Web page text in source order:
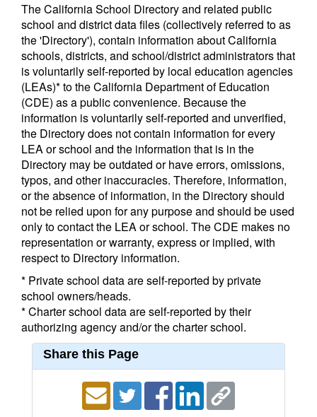
The California School Directory and related public
school and district data files (collectively referred to as
the 'Directory'), contain information about California
schools, districts, and school/district administrators that
is voluntarily self-reported by local education agencies
(LEAs)* to the California Department of Education
(CDE) as a public convenience. Because the
information is voluntarily self-reported and unverified,
the Directory does not contain information for every
LEA or school and the information that is in the
Directory may be outdated or have errors, omissions,
typos, and other inaccuracies. Therefore, information,
or the absence of information, in the Directory should
not be relied upon for any purpose and should be used
only to contact the LEA or school. The CDE makes no
representation or warranty, express or implied, with
respect to Directory information.
* Private school data are self-reported by private
school owners/heads.
* Charter school data are self-reported by their
authorizing agency and/or the charter school.
Share this Page